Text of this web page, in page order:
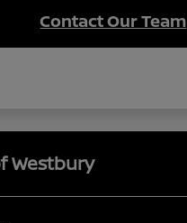
Contact Our Team
Westbury